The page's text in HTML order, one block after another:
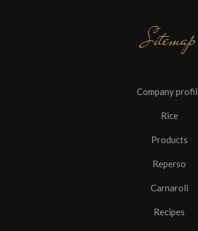
Sitemap
Company
Rice
Products
Reperso
Carnaroli
Recipes